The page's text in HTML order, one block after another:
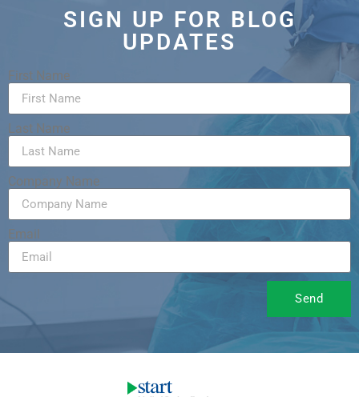
SIGN UP FOR BLOG
UPDATES
First Name
Last Name
Company Name
Email
Send